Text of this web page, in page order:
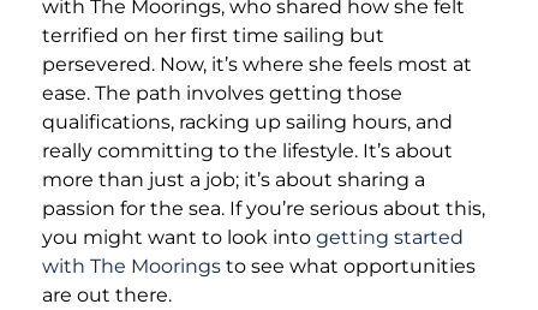
with The Moorings, who shared how she felt
terrified on her first time sailing but
persevered. Now, it’s where she feels most at
ease. The path involves getting those
qualifications, racking up sailing hours, and
really committing to the lifestyle. It’s about
more than just a job; it’s about sharing a
passion for the sea. If you’re serious about this,
you might want to look into getting started
with The Moorings to see what opportunities
are out there.